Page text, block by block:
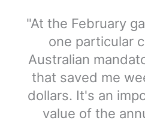
"At the February
one particular
Australian
that saved me
dollars. It's an
value of the